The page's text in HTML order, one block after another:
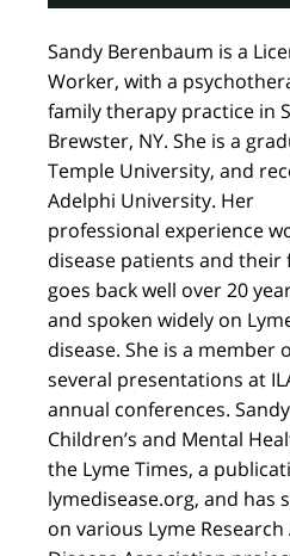
Sandy Berenbaum is a
Worker, with a
family therapy practice in
Brewster, NY. She is a
Temple University, and
Adelphi University. Her
professional experience
disease patients and their
goes back well over 20
and spoken widely on
disease. She is a member
several presentations at
annual conferences.
Children’s and Mental
the Lyme Times, a
lymedisease.org, and has
on various Lyme